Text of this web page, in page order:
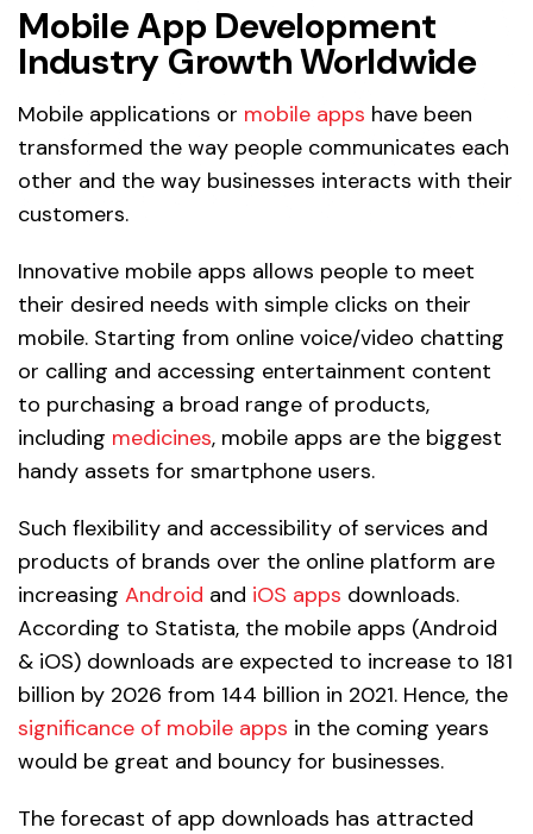
Mobile App Development
Industry Growth Worldwide
Mobile applications or mobile apps have been
transformed the way people communicates each
other and the way businesses interacts with their
customers.
Innovative mobile apps allows people to meet
their desired needs with simple clicks on their
mobile. Starting from online voice/video chatting
or calling and accessing entertainment content
to purchasing a broad range of products,
including medicines, mobile apps are the biggest
handy assets for smartphone users.
Such flexibility and accessibility of services and
products of brands over the online platform are
increasing Android and iOS apps downloads.
According to Statista, the mobile apps (Android
& iOS) downloads are expected to increase to 181
billion by 2026 from 144 billion in 2021. Hence, the
significance of mobile apps in the coming years
would be great and bouncy for businesses.
The forecast of app downloads has attracted